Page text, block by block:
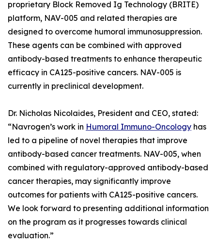
proprietary Block Removed Ig Technology (BRITE)
platform, NAV-005 and related therapies are
designed to overcome humoral immunosuppression.
These agents can be combined with approved
antibody-based treatments to enhance therapeutic
efficacy in CA125-positive cancers. NAV-005 is
currently in preclinical development.
Dr. Nicholas Nicolaides, President and CEO, stated:
“Navrogen’s work in Humoral Immuno-Oncology has
led to a pipeline of novel therapies that improve
antibody-based cancer treatments. NAV-005, when
combined with regulatory-approved antibody-based
cancer therapies, may significantly improve
outcomes for patients with CA125-positive cancers.
We look forward to presenting additional information
on the program as it progresses towards clinical
evaluation.”